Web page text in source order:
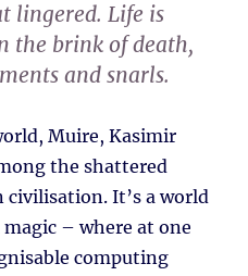
lingered. Life is
the brink of death,
and snarls.
Muire, Kasimir
the shattered
It’s a world
– where at one
computing